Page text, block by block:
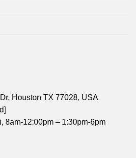
Houston TX 77028, USA
8am-12:00pm – 1:30pm-6pm